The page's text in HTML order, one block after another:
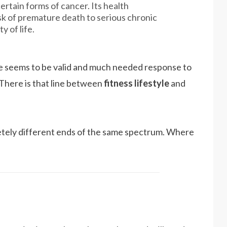
forms of cancer. Its health
of premature death to serious chronic
of life.
to be valid and much needed response to
is that line betweenfitness lifestyleand
different ends of the same spectrum. Where